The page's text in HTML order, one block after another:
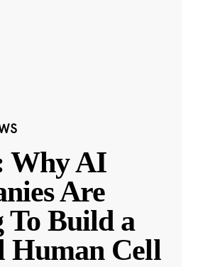
Why AI
Are
To Build a
Human Cell